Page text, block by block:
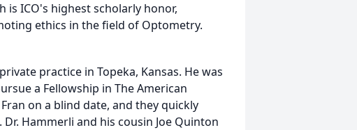
is ICO's highest scholarly honor,
ethics in the field of Optometry.
practice in Topeka, Kansas. He was
a Fellowship in The American
on a blind date, and they quickly
Hammerli and his cousin Joe Quinton